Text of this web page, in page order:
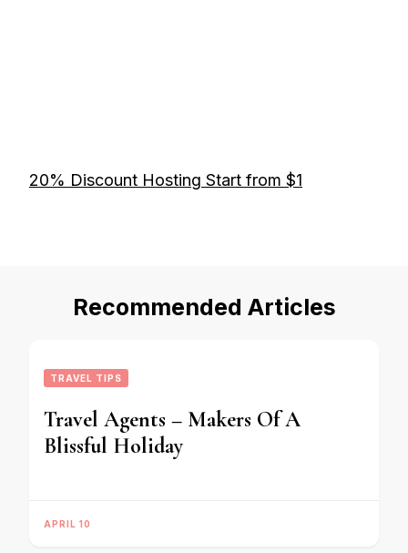
20% Discount Hosting Start from $1
Recommended Articles
TRAVEL TIPS
Travel Agents – Makers Of A
Blissful Holiday
APRIL 10